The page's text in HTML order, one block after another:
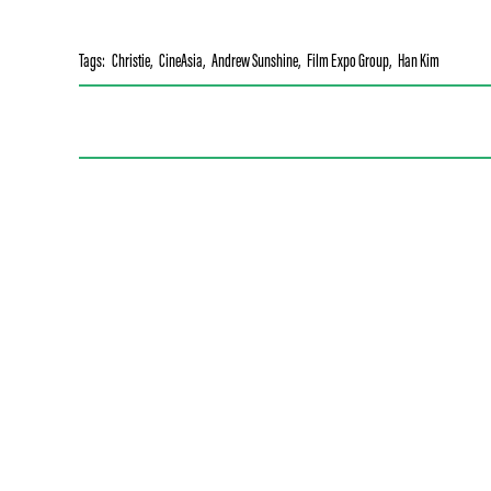
Tags: Christie, CineAsia, Andrew Sunshine, Film Expo Group, Han Kim